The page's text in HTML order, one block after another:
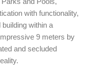
with functionality,
within a
9 meters by
and secluded